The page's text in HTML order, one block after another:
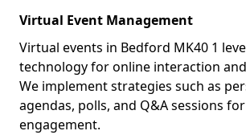
Virtual Event Management
Virtual events in Bedford MK40 1
technology for online interaction
We implement strategies such as
agendas, polls, and Q&A sessions
engagement.